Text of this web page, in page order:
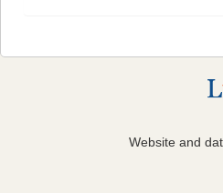
Website and